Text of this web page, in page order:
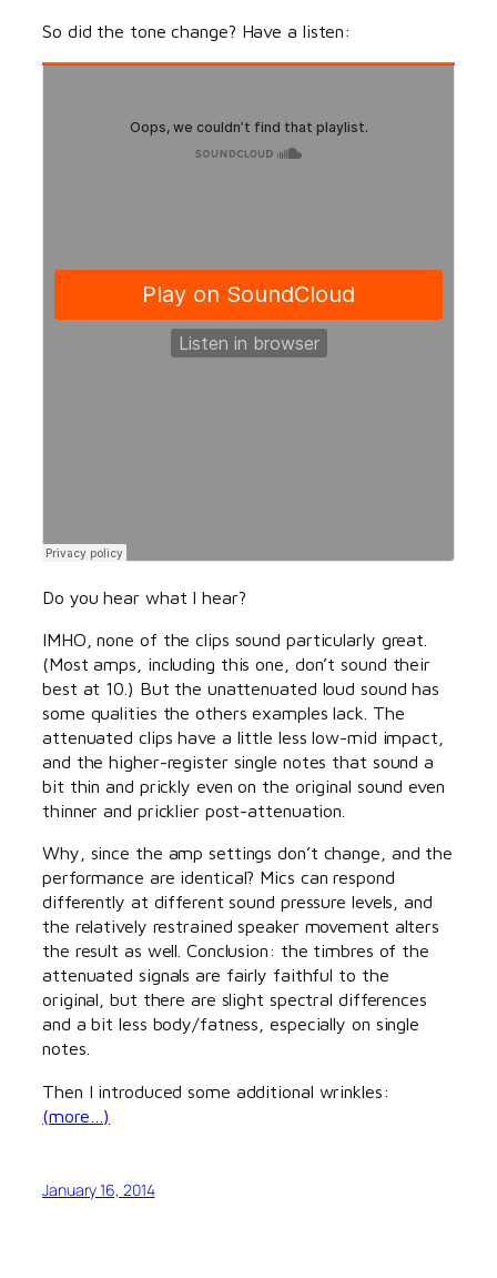
So did the tone change? Have a listen:
Do you hear what I hear?
IMHO, none of the clips sound particularly great.
(Most amps, including this one, don’t sound their
best at 10.) But the unattenuated loud sound has
some qualities the others examples lack. The
attenuated clips have a little less low-mid impact,
and the higher-register single notes that sound a
bit thin and prickly even on the original sound even
thinner and pricklier post-attenuation.
Why, since the amp settings don’t change, and the
performance are identical? Mics can respond
differently at different sound pressure levels, and
the relatively restrained speaker movement alters
the result as well. Conclusion: the timbres of the
attenuated signals are fairly faithful to the
original, but there are slight spectral differences
and a bit less body/fatness, especially on single
notes.
Then I introduced some additional wrinkles:
(more…)
January 16, 2014